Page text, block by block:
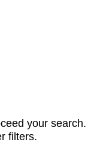
your search.
filters.